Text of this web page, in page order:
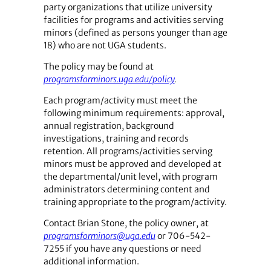
party organizations that utilize university
facilities for programs and activities serving
minors (defined as persons younger than age
18) who are not UGA students.
The policy may be found at
programsforminors.uga.edu/policy.
Each program/activity must meet the
following minimum requirements: approval,
annual registration, background
investigations, training and records
retention. All programs/activities serving
minors must be approved and developed at
the ­departmental/unit level, with program
administrators determining content and
training appropriate to the ­program/activity.
Contact Brian Stone, the policy owner, at
programsforminors@uga.eduor 706-542-
7255 if you have any questions or need
additional information.